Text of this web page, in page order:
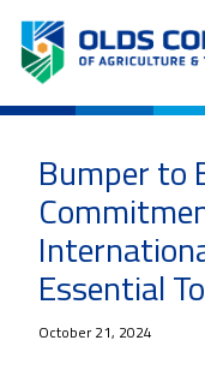
Bumper to
Essential
October 21, 2024